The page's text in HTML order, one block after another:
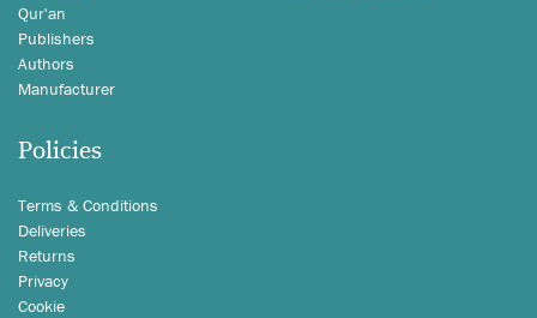
Qur'an
Publishers
Authors
Manufacturer
Policies
Terms & Conditions
Deliveries
Returns
Privacy
Cookie